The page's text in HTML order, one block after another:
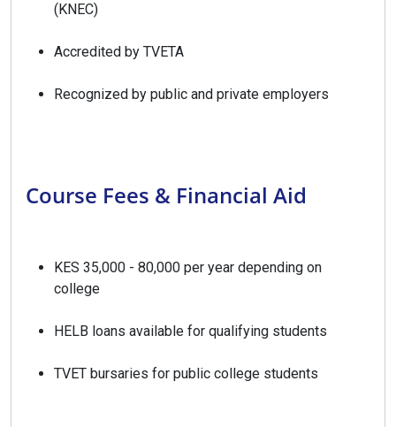
(KNEC)
Accredited by TVETA
Recognized by public and private employers
Course Fees & Financial Aid
KES 35,000 - 80,000 per year depending on
college
HELB loans available for qualifying students
TVET bursaries for public college students